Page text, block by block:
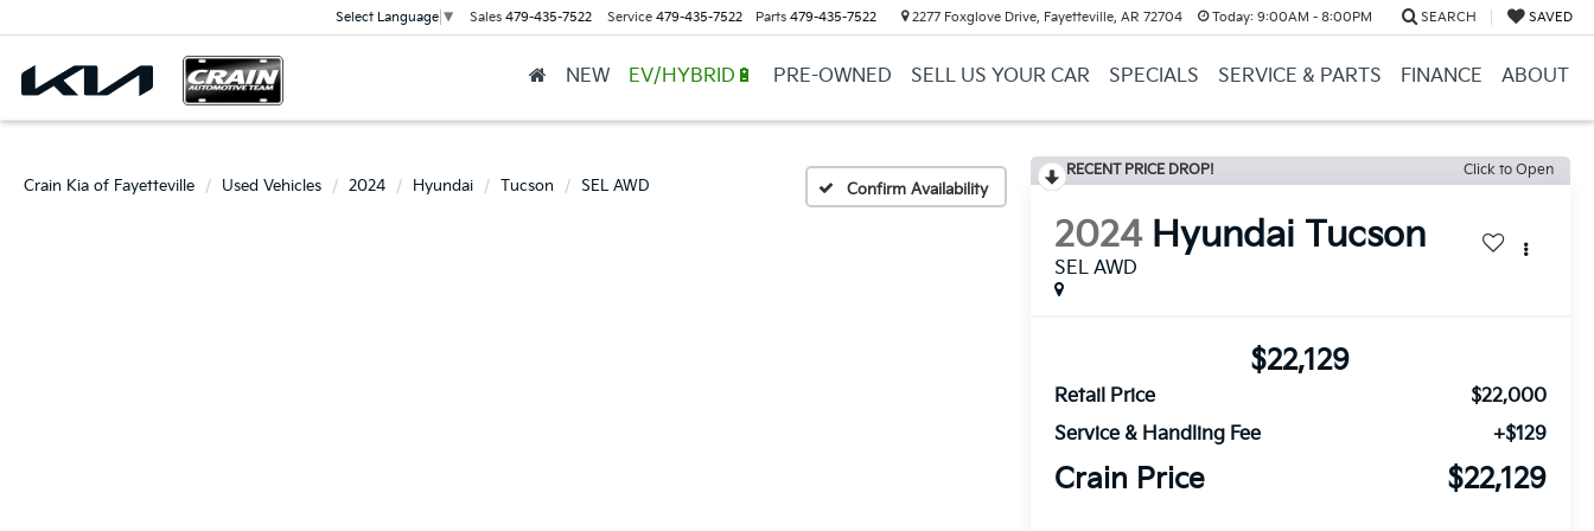
Select Language ▼ Sales 479-435-7522 Service 479-435-7522 Parts 479-435-7522 2277 Foxglove Drive, Fayetteville, AR 72704 Today: 9:00AM - 8:00PM SEARCH SAVED
NEW EV/HYBRID🔋 PRE-OWNED SELL US YOUR CAR SPECIALS SERVICE & PARTS FINANCE ABOUT
Crain Kia of Fayetteville Used Vehicles 2024 Hyundai Tucson SEL AWD Confirm Availability
RECENT PRICE DROP! Click to Open
2024 Hyundai Tucson
SEL AWD
$22,129
Retail Price
$22,000
Service & Handling Fee
+$129
Crain Price $22,129